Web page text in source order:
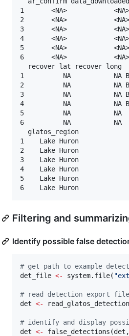
1       <NA>            <NA>
2       <NA>            <NA>
3       <NA>            <NA>
4       <NA>            <NA>
5       <NA>            <NA>
6       <NA>            <NA>
recover_lat recover_long
1          NA           NA
2          NA           NA
3          NA           NA
4          NA           NA
5          NA           NA
6          NA           NA
  glatos_region
1    Lake Huron
2    Lake Huron
3    Lake Huron
4    Lake Huron
5    Lake Huron
Filtering and
Identify possible false
# get path to example
det_file <- system.file( "
# read detection export file
det <-
# identify and display
det <- false_detections(det ,